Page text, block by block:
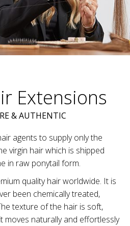
Extensions
& AUTHENTIC
agents to supply only the
virgin hair which is shipped
in raw ponytail form.
quality hair worldwide. It is
been chemically treated,
texture of the hair is soft,
moves naturally and effortlessly